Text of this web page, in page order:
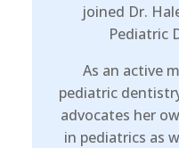
joined Dr.
Pediatric
As an active
pediatric
advocates her
in pediatrics as